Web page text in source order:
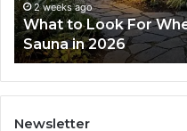
a 6 Person
Newsletter